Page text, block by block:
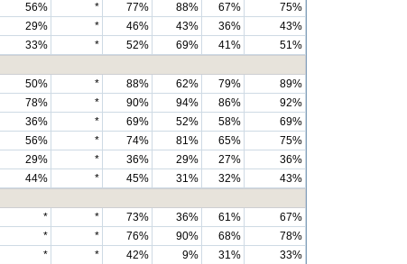
56% * 77% 88% 67%
75%
29% * 46% 43% 36%
43%
33% * 52% 69% 41%
51%
50% * 88% 62% 79%
89%
78% * 90% 94% 86%
92%
36% * 69% 52% 58%
69%
56% * 74% 81% 65%
75%
29% * 36% 29% 27%
36%
44% * 45% 31% 32%
43%
* * 73% 36% 61%
67%
* * 76% 90% 68%
78%
* * 42% 9% 31%
33%